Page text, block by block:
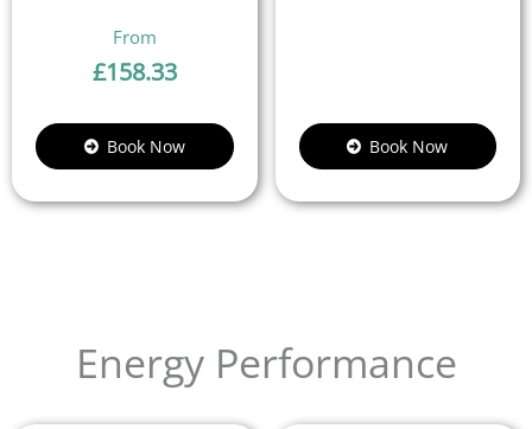
£158.33
Book Now Book Now
Energy Performance